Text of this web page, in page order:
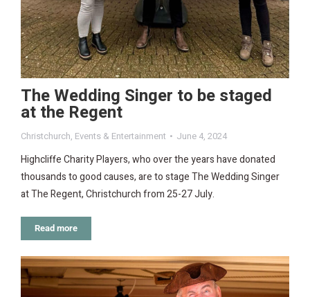
The Wedding Singer to be staged
at the Regent
Christchurch, Events & Entertainment June 4, 2024
Highcliffe Charity Players, who over the years have donated
thousands to good causes, are to stage The Wedding Singer
at The Regent, Christchurch from 25-27 July.
Read more